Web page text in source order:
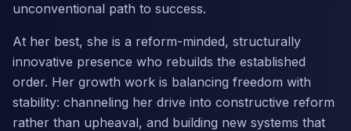
unconventional path to success.
At her best, she is a reform-minded, structurally
innovative presence who rebuilds the established
order. Her growth work is balancing freedom with
stability: channeling her drive into constructive reform
rather than upheaval, and building new systems that